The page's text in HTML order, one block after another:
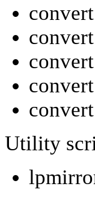
Utility